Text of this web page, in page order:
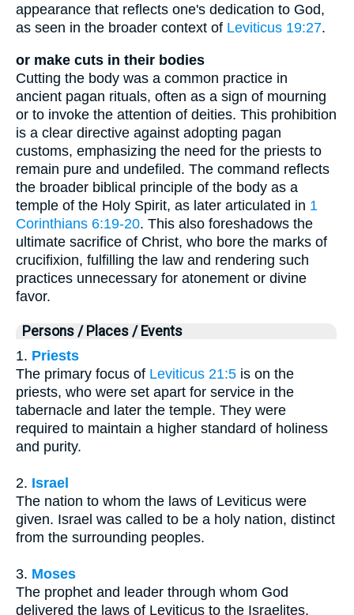
appearance that reflects one's dedication to God,
as seen in the broader context of Leviticus 19:27.
or make cuts in their bodies
Cutting the body was a common practice in
ancient pagan rituals, often as a sign of mourning
or to invoke the attention of deities. This prohibition
is a clear directive against adopting pagan
customs, emphasizing the need for the priests to
remain pure and undefiled. The command reflects
the broader biblical principle of the body as a
temple of the Holy Spirit, as later articulated in 1
Corinthians 6:19-20. This also foreshadows the
ultimate sacrifice of Christ, who bore the marks of
crucifixion, fulfilling the law and rendering such
practices unnecessary for atonement or divine
favor.
Persons / Places / Events
1. Priests
The primary focus of Leviticus 21:5 is on the
priests, who were set apart for service in the
tabernacle and later the temple. They were
required to maintain a higher standard of holiness
and purity.
2. Israel
The nation to whom the laws of Leviticus were
given. Israel was called to be a holy nation, distinct
from the surrounding peoples.
3. Moses
The prophet and leader through whom God
delivered the laws of Leviticus to the Israelites.